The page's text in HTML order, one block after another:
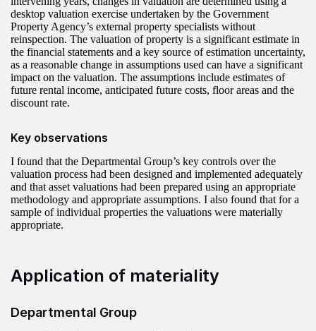
desktop valuation exercise undertaken by the Government
Property Agency’s external property specialists without
reinspection. The valuation of property is a significant estimate in
the financial statements and a key source of estimation uncertainty,
as a reasonable change in assumptions used can have a significant
impact on the valuation. The assumptions include estimates of
future rental income, anticipated future costs, floor areas and the
discount rate.
Key observations
I found that the Departmental Group’s key controls over the
valuation process had been designed and implemented adequately
and that asset valuations had been prepared using an appropriate
methodology and appropriate assumptions. I also found that for a
sample of individual properties the valuations were materially
appropriate.
Application of materiality
Departmental Group